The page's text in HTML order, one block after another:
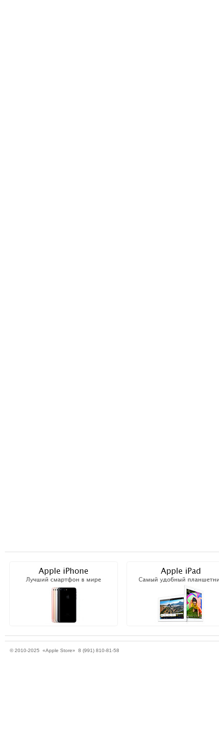
© 2010-2025 «Apple Store» 8 (991) 810-81-58